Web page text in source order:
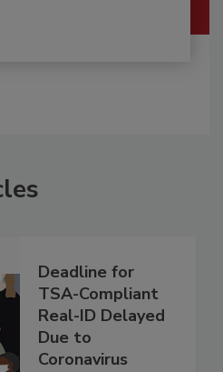
Deadline for
TSA-Compliant
Real-ID Delayed
Due to
Coronavirus